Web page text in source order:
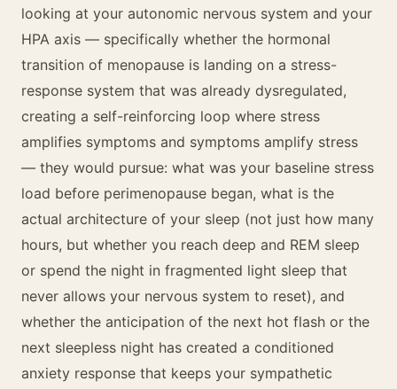
looking at your autonomic nervous system and your
HPA axis — specifically whether the hormonal
transition of menopause is landing on a stress-
response system that was already dysregulated,
creating a self-reinforcing loop where stress
amplifies symptoms and symptoms amplify stress
— they would pursue: what was your baseline stress
load before perimenopause began, what is the
actual architecture of your sleep (not just how many
hours, but whether you reach deep and REM sleep
or spend the night in fragmented light sleep that
never allows your nervous system to reset), and
whether the anticipation of the next hot flash or the
next sleepless night has created a conditioned
anxiety response that keeps your sympathetic